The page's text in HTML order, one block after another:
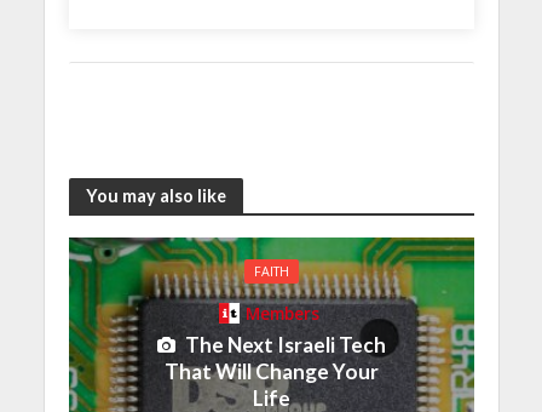
You may also like
FAITH
Members
The Next Israeli Tech
That Will Change Your
Life